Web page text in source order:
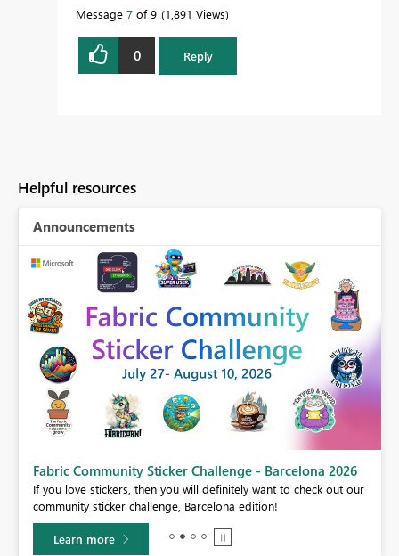
Message 7 of 9 1,891 Views
0 Reply
Helpful resources
Announcements
Fabric Community Sticker Challenge - Barcelona 2026
If you love stickers, then you will definitely want to check out our
community sticker challenge, Barcelona edition!
Learn more